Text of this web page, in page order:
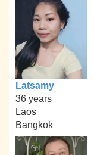
Latsamy
36 years
Laos
Bangkok